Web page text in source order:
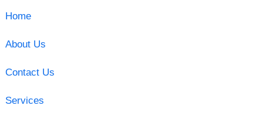
Home
About Us
Contact Us
Services